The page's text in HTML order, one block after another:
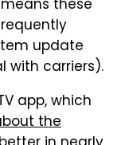
these
update
with carriers).
app, which
the